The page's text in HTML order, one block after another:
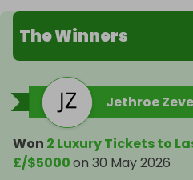
The Winners
Jethroe
Won 2 Luxury Tickets to
£/$5000on 30 May 2026